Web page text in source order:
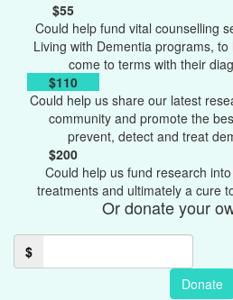
$55
Could help fund vital counselling
Living with Dementia programs,
come to terms with their
$110
Could help us share our latest
community and promote the
prevent, detect and treat
$200
Could help us fund research
treatments and ultimately a cure
Or donate your
$
Donate